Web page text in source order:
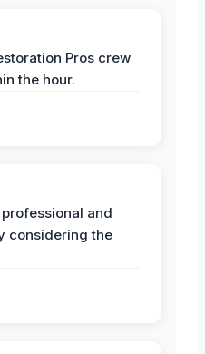
Pros crew
the hour.
and
considering the